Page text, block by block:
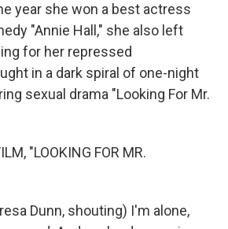
year she won a best actress
"Annie Hall," she also left
for her repressed
in a dark spiral of one-night
sexual drama "Looking For Mr.
"LOOKING FOR MR.
Dunn, shouting) I'm alone,